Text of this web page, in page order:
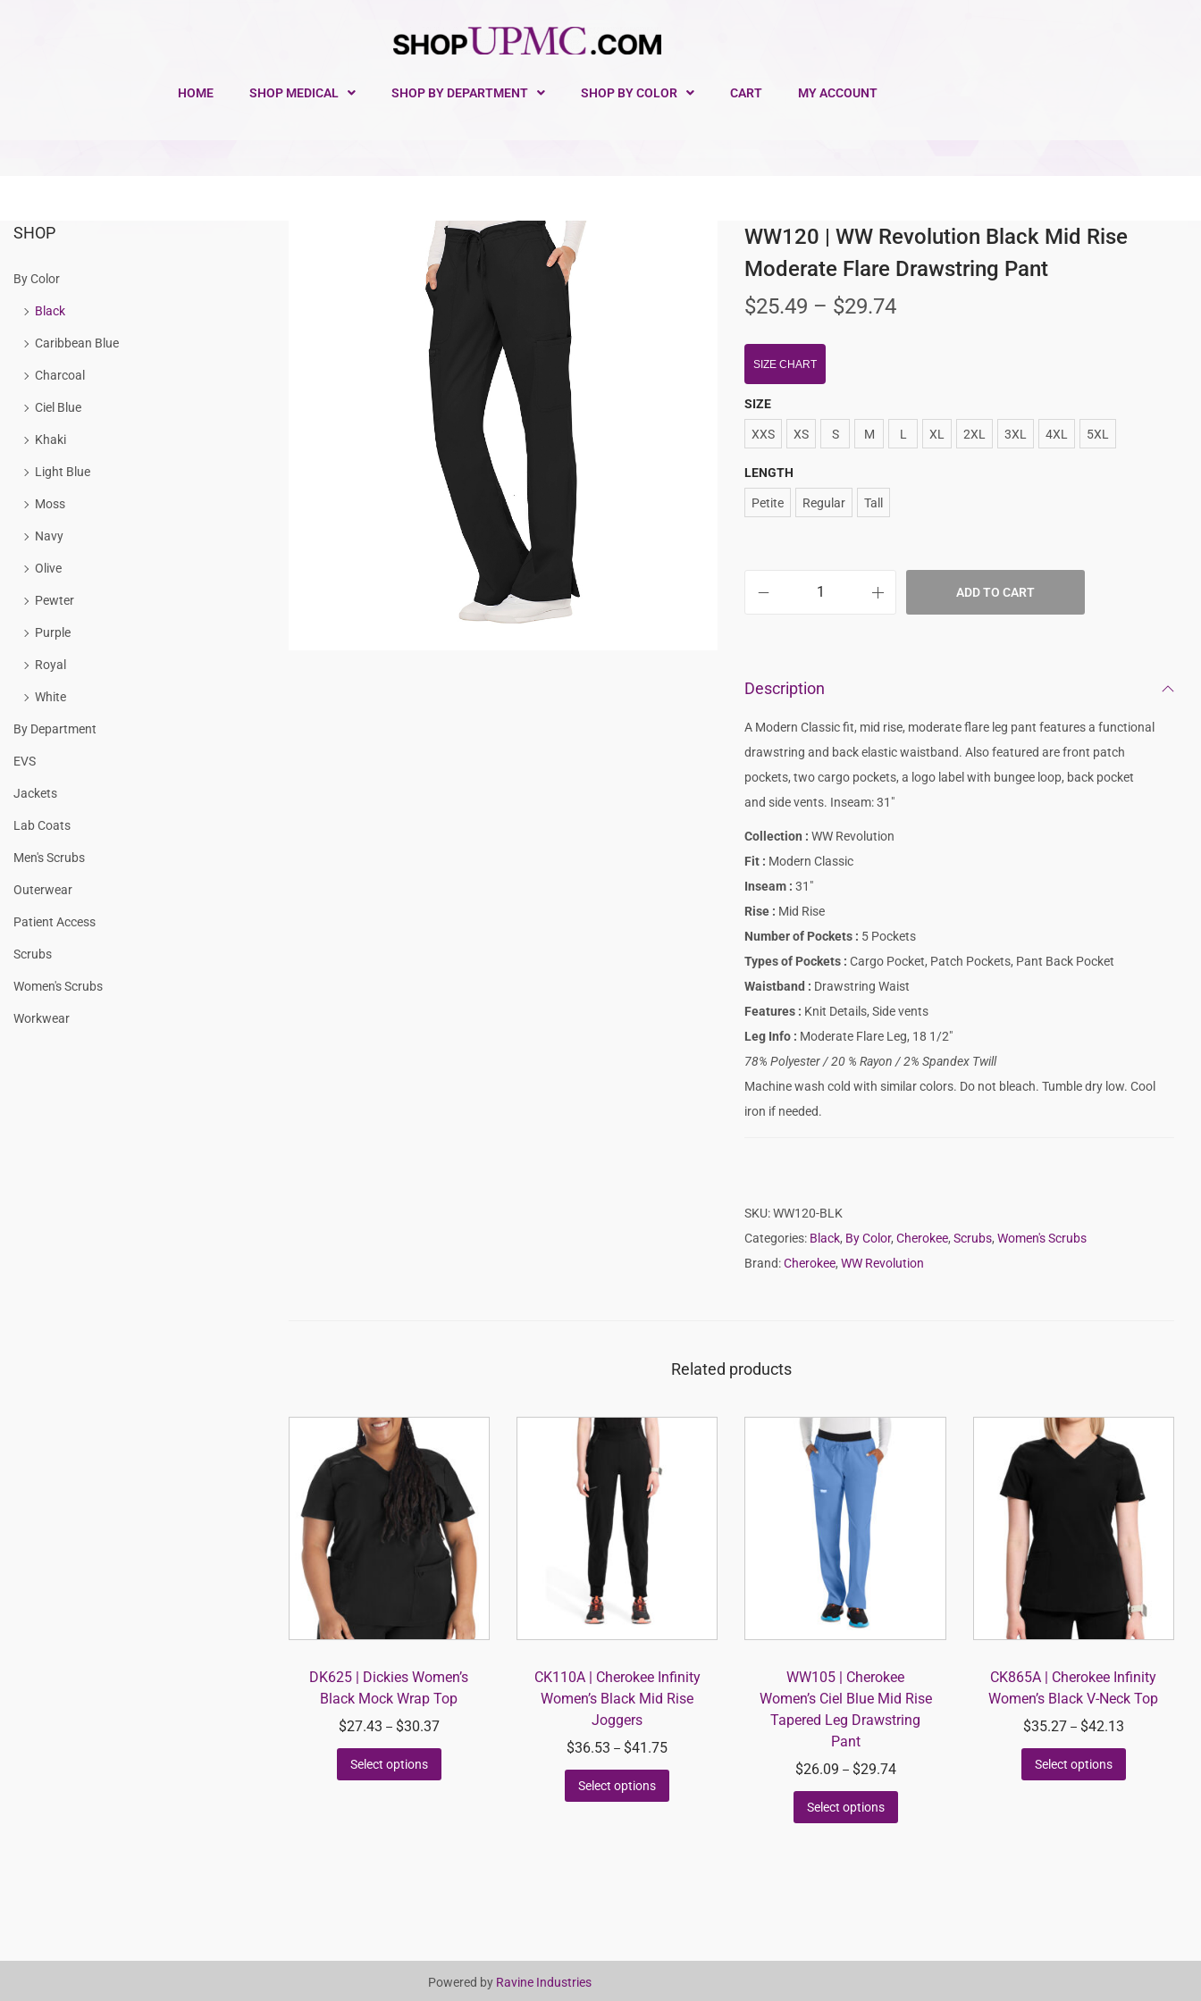
HOME SHOP MEDICAL SHOP BY DEPARTMENT SHOP BY COLOR CART MY ACCOUNT
WW120 | WW Revolution Black Mid Rise
Moderate Flare Drawstring Pant
$25.49 – $29.74
SIZE CHART
SIZE
XXS XS S M L XL 2XL 3XL 4XL 5XL
LENGTH
Petite Regular Tall
ADD TO CART
Description
A Modern Classic fit, mid rise, moderate flare leg pant features a functional
drawstring and back elastic waistband. Also featured are front patch
pockets, two cargo pockets, a logo label with bungee loop, back pocket
and side vents. Inseam: 31″
Collection : WW Revolution
Fit : Modern Classic
Inseam : 31″
Rise : Mid Rise
Number of Pockets : 5 Pockets
Types of Pockets :Cargo Pocket, Patch Pockets, Pant Back Pocket
Waistband : Drawstring Waist
Features : Knit Details, Side vents
Leg Info : Moderate Flare Leg, 18 1/2″
78% Polyester / 20 % Rayon / 2% Spandex Twill
Machine wash cold with similar colors. Do not bleach. Tumble dry low. Cool
iron if needed.
SKU:WW120-BLK
Categories: Black, By Color,Cherokee,Scrubs,Women's Scrubs
Brand:Cherokee,WW Revolution
Related products
DK625 | Dickies Women’s
Black Mock Wrap Top
$27.43 – $30.37
Select options
CK110A | Cherokee Infinity
Women’s Black Mid Rise
Joggers
$36.53 – $41.75
Select options
WW105 | Cherokee
Women’s Ciel Blue Mid Rise
Tapered Leg Drawstring
Pant
$26.09 – $29.74
Select options
CK865A | Cherokee Infinity
Women’s Black V-Neck Top
$35.27 – $42.13
Select options
SHOP
By Color
Black
Caribbean Blue
Charcoal
Ciel Blue
Khaki
Light Blue
Moss
Navy
Olive
Pewter
Purple
Royal
White
By Department
EVS
Jackets
Lab Coats
Men's Scrubs
Outerwear
Patient Access
Scrubs
Women's Scrubs
Workwear
Powered by Ravine Industries